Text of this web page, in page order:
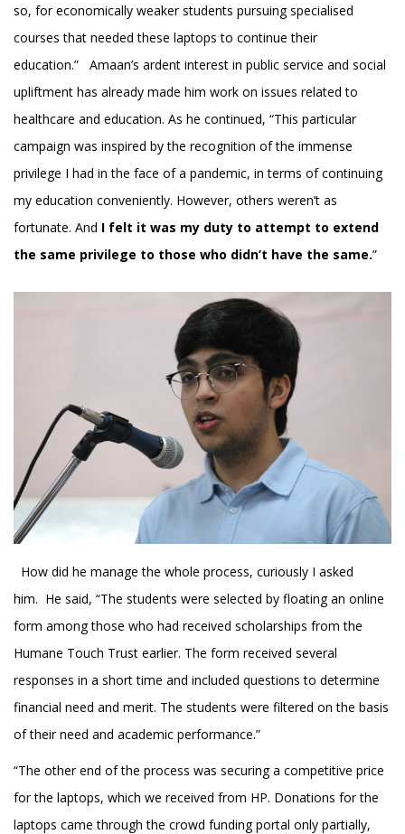
so, for economically weaker students pursuing specialised
courses that needed these laptops to continue their
education.” Amaan’s ardent interest in public service and social
upliftment has already made him work on issues related to
healthcare and education. As he continued, “This particular
campaign was inspired by the recognition of the immense
privilege I had in the face of a pandemic, in terms of continuing
my education conveniently. However, others weren’t as
fortunate. And I felt it was my duty to attempt to extend
the same privilege to those who didn’t have the same.”
How did he manage the whole process, curiously I asked
him. He said, “The students were selected by floating an online
form among those who had received scholarships from the
Humane Touch Trust earlier. The form received several
responses in a short time and included questions to determine
financial need and merit. The students were filtered on the basis
of their need and academic performance.”
“The other end of the process was securing a competitive price
for the laptops, which we received from HP. Donations for the
laptops came through the crowd funding portal only partially,